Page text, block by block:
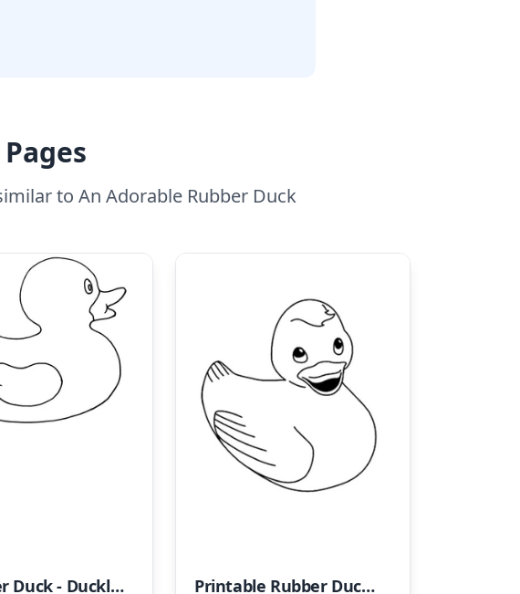
to An Adorable Rubber Duck
A Rubber Duck - Duckling Coloring Page Printable Rubber Duck Coloring Sheet